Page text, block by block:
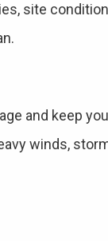
site
and keep
winds,